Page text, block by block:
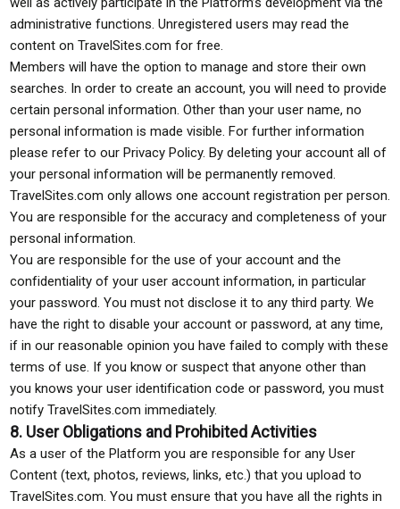
administrative functions. Unregistered users may read the
content on TravelSites.com for free.
Members will have the option to manage and store their own
searches. In order to create an account, you will need to provide
certain personal information. Other than your user name, no
personal information is made visible. For further information
please refer to our Privacy Policy. By deleting your account all of
your personal information will be permanently removed.
TravelSites.com only allows one account registration per person.
You are responsible for the accuracy and completeness of your
personal information.
You are responsible for the use of your account and the
confidentiality of your user account information, in particular
your password. You must not disclose it to any third party. We
have the right to disable your account or password, at any time,
if in our reasonable opinion you have failed to comply with these
terms of use. If you know or suspect that anyone other than
you knows your user identification code or password, you must
notify TravelSites.com immediately.
8. User Obligations and Prohibited Activities
As a user of the Platform you are responsible for any User
Content (text, photos, reviews, links, etc.) that you upload to
TravelSites.com. You must ensure that you have all the rights in